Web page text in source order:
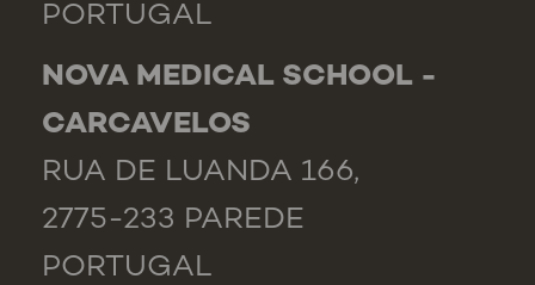
PORTUGAL
NOVA MEDICAL SCHOOL -
CARCAVELOS
RUA DE LUANDA 166,
2775-233 PAREDE
PORTUGAL